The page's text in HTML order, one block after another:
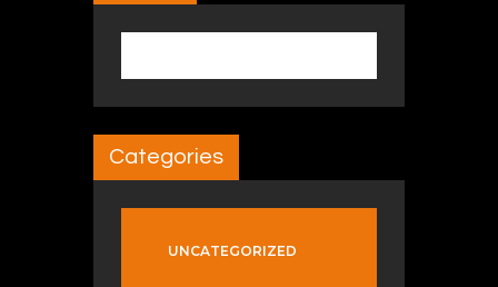
Categories
UNCATEGORIZED